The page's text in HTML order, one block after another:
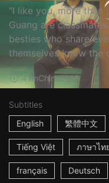
"I like you, more than
Guang are
besties who share
themselves know the
41mChina2018
Subtitles
English
繁體中文
Tiếng Việt ภาษาไท
français Deutsch